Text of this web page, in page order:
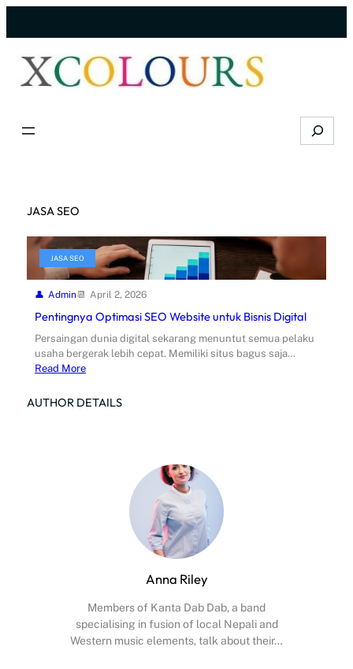
Search
JASA SEO
JASA SEO
Admin April 2, 2026
Pentingnya Optimasi SEO Website untuk Bisnis Digital
Persaingan dunia digital sekarang menuntut semua pelaku
usaha bergerak lebih cepat. Memiliki situs bagus saja…
Read More
AUTHOR DETAILS
Anna Riley
Members of Kanta Dab Dab, a band
specialising in fusion of local Nepali and
Western music elements, talk about their…